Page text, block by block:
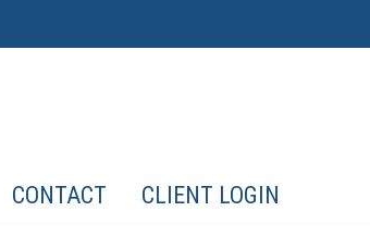
CONTACT CLIENT LOGIN